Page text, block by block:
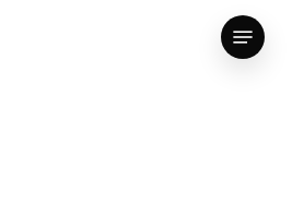
Menu